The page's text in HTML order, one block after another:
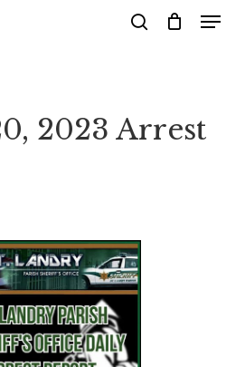
Menu
2023 Arrest